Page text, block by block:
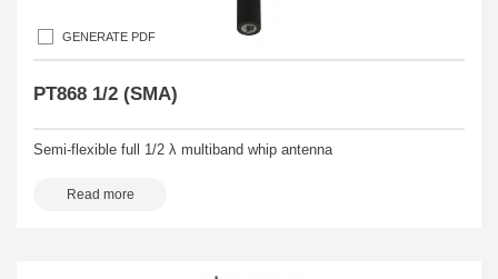
GENERATE PDF
PT868 1/2 (SMA)
Semi-flexible full 1/2 λ multiband whip antenna
Read more